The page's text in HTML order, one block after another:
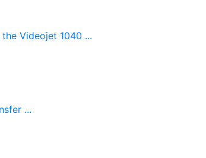
Videojet 1040 ...
...